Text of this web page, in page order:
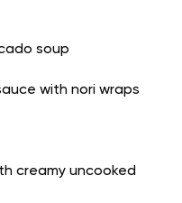
soup
with nori wraps
creamy uncooked